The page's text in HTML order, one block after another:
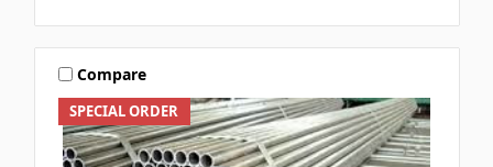
SPECIAL ORDER
Compare